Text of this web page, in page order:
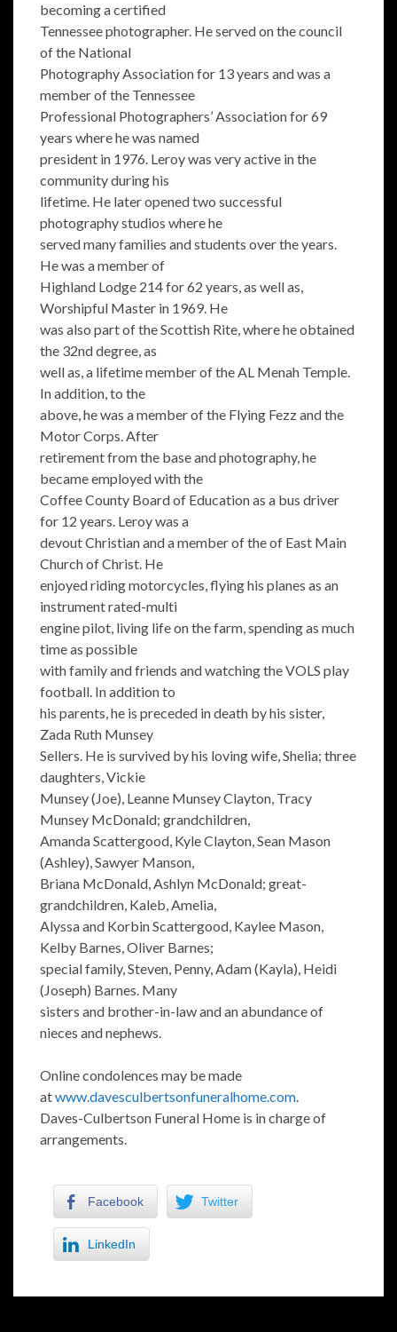
becoming a certified
Tennessee photographer. He served on the council
of the National
Photography Association for 13 years and was a
member of the Tennessee
Professional Photographers’ Association for 69
years where he was named
president in 1976. Leroy was very active in the
community during his
lifetime. He later opened two successful
photography studios where he
served many families and students over the years.
He was a member of
Highland Lodge 214 for 62 years, as well as,
Worshipful Master in 1969. He
was also part of the Scottish Rite, where he obtained
the 32nd degree, as
well as, a lifetime member of the AL Menah Temple.
In addition, to the
above, he was a member of the Flying Fezz and the
Motor Corps. After
retirement from the base and photography, he
became employed with the
Coffee County Board of Education as a bus driver
for 12 years. Leroy was a
devout Christian and a member of the of East Main
Church of Christ. He
enjoyed riding motorcycles, flying his planes as an
instrument rated-multi
engine pilot, living life on the farm, spending as much
time as possible
with family and friends and watching the VOLS play
football. In addition to
his parents, he is preceded in death by his sister,
Zada Ruth Munsey
Sellers. He is survived by his loving wife, Shelia; three
daughters, Vickie
Munsey (Joe), Leanne Munsey Clayton, Tracy
Munsey McDonald; grandchildren,
Amanda Scattergood, Kyle Clayton, Sean Mason
(Ashley), Sawyer Manson,
Briana McDonald, Ashlyn McDonald; great-
grandchildren, Kaleb, Amelia,
Alyssa and Korbin Scattergood, Kaylee Mason,
Kelby Barnes, Oliver Barnes;
special family, Steven, Penny, Adam (Kayla), Heidi
(Joseph) Barnes. Many
sisters and brother-in-law and an abundance of
nieces and nephews.
Online condolences may be made
atwww.davesculbertsonfuneralhome.com.
Daves-Culbertson Funeral Home is in charge of
arrangements.
Facebook Twitter
LinkedIn